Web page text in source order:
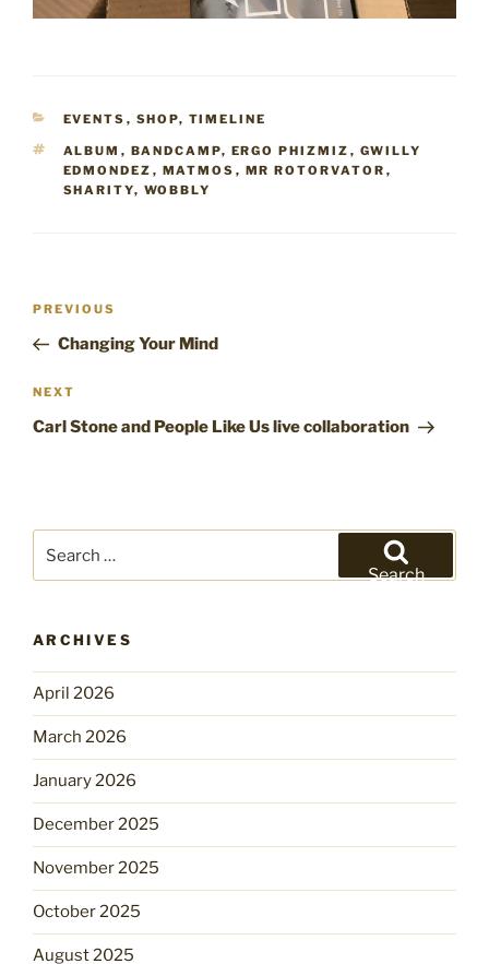
CATEGORIES
EVENTS , SHOP, TIMELINE
TAGS
ALBUM , BANDCAMP, ERGO PHIZMIZ , GWILLY
EDMONDEZ , MATMOS , MR ROTORVATOR ,
SHARITY, WOBBLY
Post
Previous
Post
PREVIOUS
Changing Your Mind
Next
Post
NEXT
Carl Stone and People Like Us live collaboration
Search
ARCHIVES
April 2026
March 2026
January 2026
December 2025
November 2025
October 2025
August 2025